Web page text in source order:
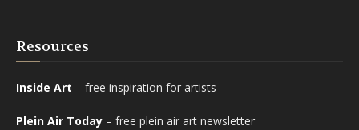
Resources
Inside Art – free inspiration for artists
Plein Air Today – free plein air art newsletter